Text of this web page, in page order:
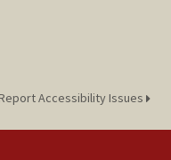
Accessibility Issues